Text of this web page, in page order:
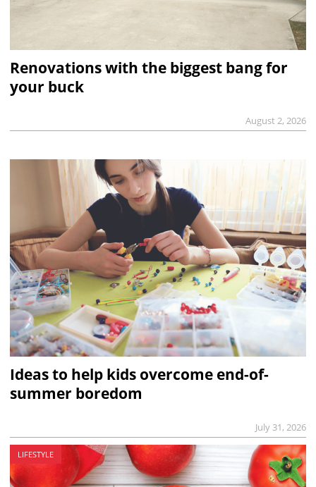
Renovations with the biggest bang for
your buck
August 2, 2026
Ideas to help kids overcome end-of-
summer boredom
July 31, 2026
LIFESTYLE